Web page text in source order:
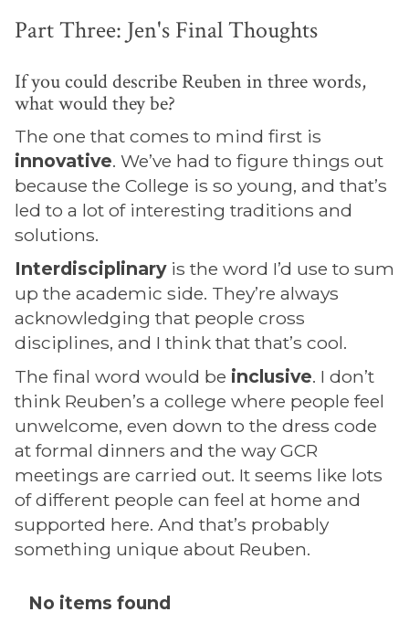
Part Three: Jen's Final Thoughts
If you could describe Reuben in three words,
what would they be?
The one that comes to mind first is
innovative. We’ve had to figure things out
because the College is so young, and that’s
led to a lot of interesting traditions and
solutions.
Interdisciplinary is the word I’d use to sum
up the academic side. They’re always
acknowledging that people cross
disciplines, and I think that that’s cool.
The final word would be inclusive. I don’t
think Reuben’s a college where people feel
unwelcome, even down to the dress code
at formal dinners and the way GCR
meetings are carried out. It seems like lots
of different people can feel at home and
supported here. And that’s probably
something unique about Reuben.
The
No items found